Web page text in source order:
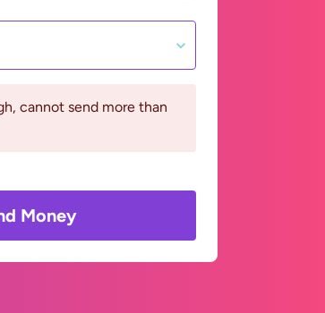
cannot send more than
Money